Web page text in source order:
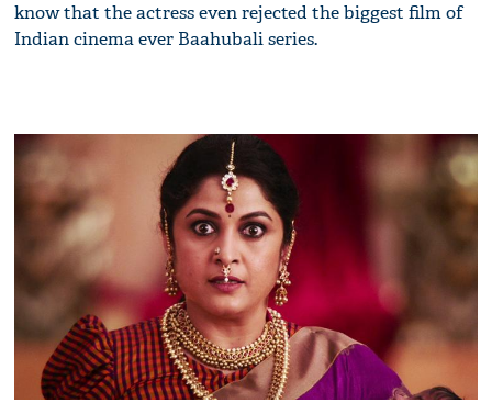
know that the actress even rejected the biggest film of
Indian cinema ever Baahubali series.